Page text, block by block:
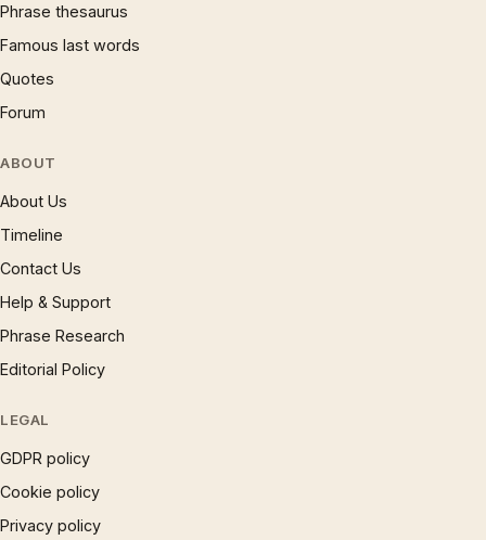
Phrase thesaurus
Famous last words
Quotes
Forum
ABOUT
About Us
Timeline
Contact Us
Help & Support
Phrase Research
Editorial Policy
LEGAL
GDPR policy
Cookie policy
Privacy policy